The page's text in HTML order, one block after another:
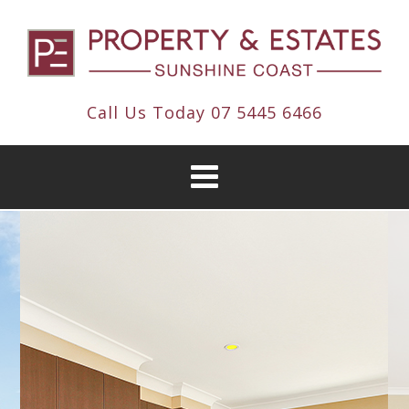
Call Us Today 07 5445 6466